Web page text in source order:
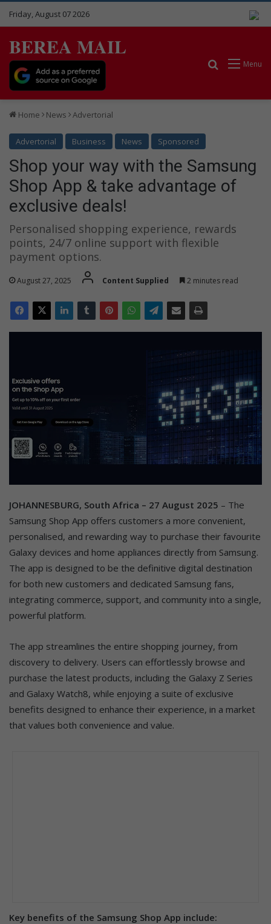
Friday, August 07 2026
BEREA MAIL
Menu
Search for
Home News Advertorial
Advertorial Business News Sponsored
Shop your way with the Samsung
Shop App & take advantage of
exclusive deals!
Personalised shopping experience, rewards
points, 24/7 online support with flexible
payment options.
August 27, 2025 Content Supplied 2 minutes read
JOHANNESBURG, South Africa – 27 August 2025 – The
Samsung Shop App offers customers a more convenient,
personalised, and rewarding way to purchase their favourite
Galaxy devices and home appliances directly from Samsung.
The app is designed to be the definitive digital destination
for both new customers and dedicated Samsung fans,
integrating commerce, support, and community into a single,
powerful platform.
The app streamlines the entire shopping journey, from
discovery to delivery. Users can effortlessly browse and
purchase the latest products, including the Galaxy Z Series
and Galaxy Watch8, while enjoying a suite of exclusive
benefits designed to enhance their experience, in a market
that values both convenience and value.
Key benefits of the Samsung Shop App include: